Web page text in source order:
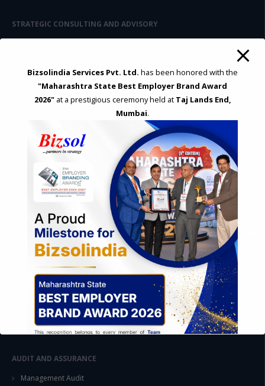
STRATEGIC CONSULTING AND ADVISORY
Assessment of Competitive Advantages
Joint Venture and Collaboration
Industrial Parks and Zones and Government Incentive Schemes
Formation of Company / LLP
Operation
Regulatory Compliance
FOREIGN TRADE POLICY
Export Promotion Scheme
Export Promotion Capital Goods (EPCG)
Duty Exemption Schemes
Duty Remission Scheme
Deemed Export
EOU / STPI / EHTP
Special Economic Zone (SEZ)
AUDIT AND ASSURANCE
Management Audit
Bizsolindia Services Pvt. Ltd. has been honored with the
"Maharashtra State Best Employer Brand Award
2026"at a prestigious ceremony held at Taj Lands End,
Mumbai.